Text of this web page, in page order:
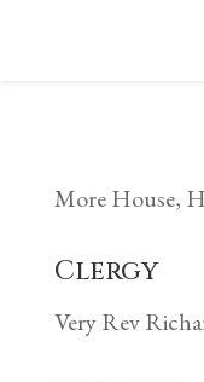
More House,
Clergy
Very Rev